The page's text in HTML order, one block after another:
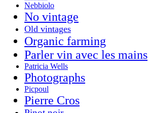
Nebbiolo
No vintage
Old vintages
Organic farming
Parler vin avec les mains
Patricia Wells
Photographs
Picpoul
Pierre Cros